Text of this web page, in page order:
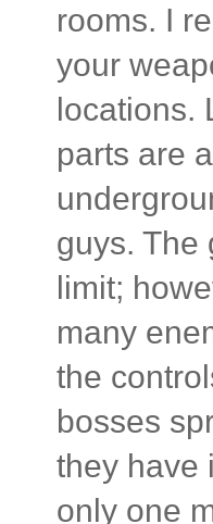
rooms. I
your
locations.
parts are
guys. The
limit;
many
the
bosses
they have
only one